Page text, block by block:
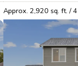
Approx. 2,920 sq. ft. /4